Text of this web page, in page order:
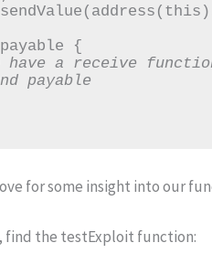
have a receive
payable
for some insight into our
find the testExploit function: